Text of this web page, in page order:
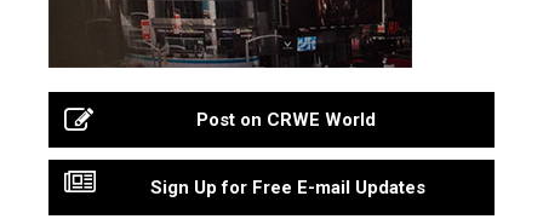
Post on CRWE World
Sign Up for Free E-mail Updates